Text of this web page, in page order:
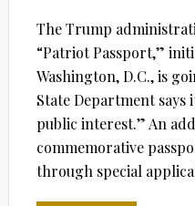
The Trump
“Patriot Passport,”
Washington, D.C., is
State Department
public interest.” An
commemorative
through special